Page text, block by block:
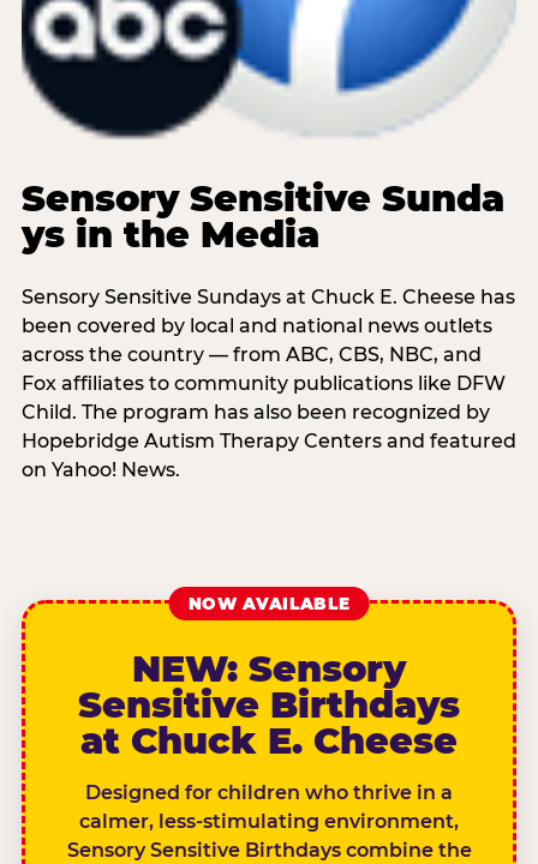
Sensory Sensitive Sunda
ys in the Media
Sensory Sensitive Sundays at Chuck E. Cheese has
been covered by local and national news outlets
across the country — from ABC, CBS, NBC, and
Fox affiliates to community publications like DFW
Child. The program has also been recognized by
Hopebridge Autism Therapy Centers and featured
on Yahoo! News.
NOW AVAILABLE
NEW: Sensory
Sensitive Birthdays
at Chuck E. Cheese
Designed for children who thrive in a
calmer, less-stimulating environment,
Sensory Sensitive Birthdays combine the